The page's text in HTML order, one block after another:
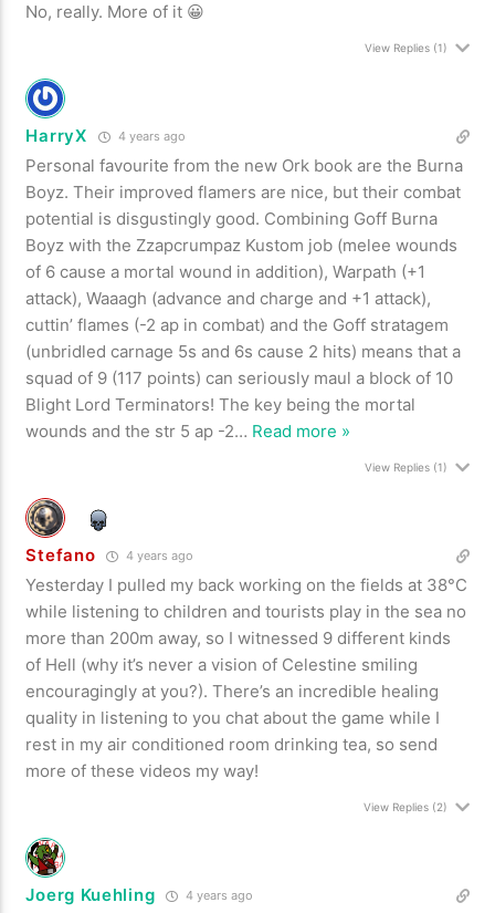
No, really. More of it 😀
View Replies(1)
HarryX 4 years ago
Personal favourite from the new Ork book are the Burna
Boyz. Their improved flamers are nice, but their combat
potential is disgustingly good. Combining Goff Burna
Boyz with the Zzapcrumpaz Kustom job (melee wounds
of 6 cause a mortal wound in addition), Warpath (+1
attack), Waaagh (advance and charge and +1 attack),
cuttin’ flames (-2 ap in combat) and the Goff stratagem
(unbridled carnage 5s and 6s cause 2 hits) means that a
squad of 9 (117 points) can seriously maul a block of 10
Blight Lord Terminators! The key being the mortal
wounds and the str 5 ap -2… Read more »
View Replies(1)
Stefano 4 years ago
Yesterday I pulled my back working on the fields at 38°C
while listening to children and tourists play in the sea no
more than 200m away, so I witnessed 9 different kinds
of Hell (why it’s never a vision of Celestine smiling
encouragingly at you?). There’s an incredible healing
quality in listening to you chat about the game while I
rest in my air conditioned room drinking tea, so send
more of these videos my way!
View Replies(2)
Joerg Kuehling 4 years ago